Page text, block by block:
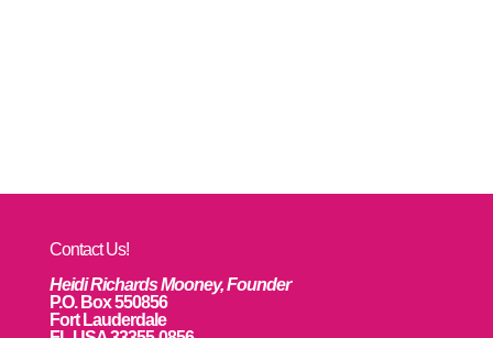
Contact Us!
Heidi Richards Mooney, Founder
P.O. Box 550856
Fort Lauderdale